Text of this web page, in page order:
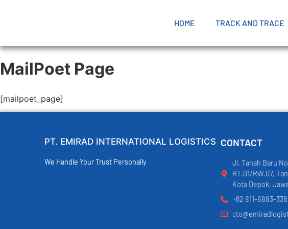
HOME TRACK AND TRACE
MailPoet Page
[mailpoet_page]
PT. EMIRAD INTERNATIONAL LOGISTICS
We Handle Your Trust Personally
CONTACT
Jl. Tanah Baru
RT.01/RW.07,
Kota Depok,
+62 811-8883-336